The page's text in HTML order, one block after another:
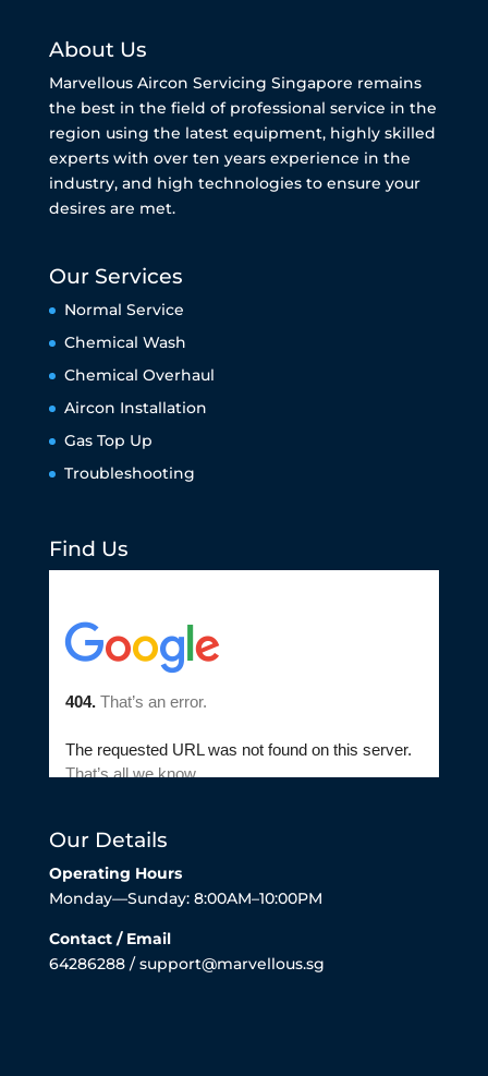
About Us
Marvellous Aircon Servicing Singapore remains
the best in the field of professional service in the
region using the latest equipment, highly skilled
experts with over ten years experience in the
industry, and high technologies to ensure your
desires are met.
Our Services
Normal Service
Chemical Wash
Chemical Overhaul
Aircon Installation
Gas Top Up
Troubleshooting
Find Us
Our Details
Operating Hours
Monday—Sunday: 8:00AM–10:00PM
Contact / Email
64286288 / support@marvellous.sg